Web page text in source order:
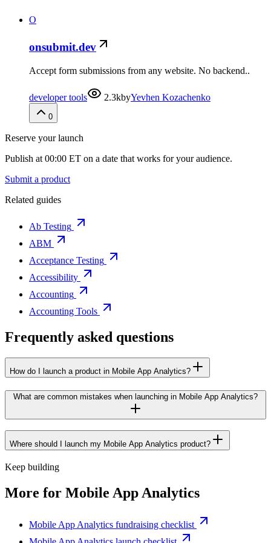
O
onsubmit.dev
Accept form submissions from any website. No backend..
developer tools 2.3kbyYevhen Kozachenko
0
Reserve your launch
Publish at 00:00 ET on a date that works for your audience.
Submit a product
Related guides
Ab Testing
ABM
Acceptance Testing
Accessibility
Accounting
Accounting Tools
Frequently asked questions
How do I launch a product in Mobile App Analytics?
What are common mistakes when launching in Mobile App Analytics?
Where should I launch my Mobile App Analytics product?
Keep building
More for Mobile App Analytics
Mobile App Analytics fundraising checklist